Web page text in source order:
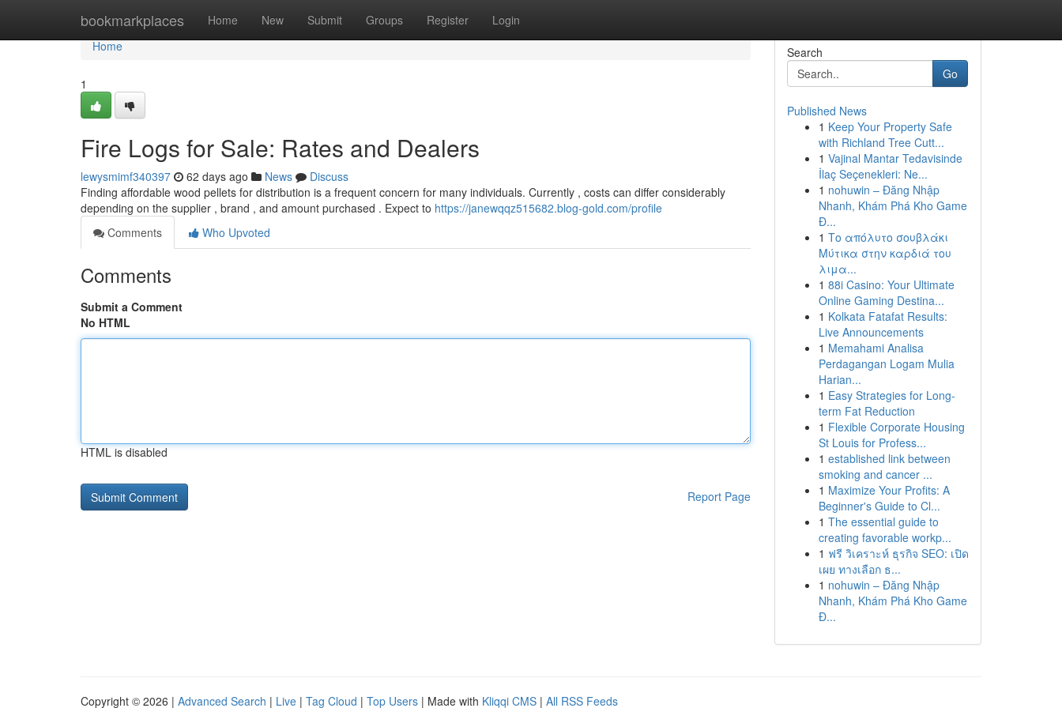
bookmarkplaces Home New Submit Groups Register Login
Home
Home
1
Fire Logs for Sale: Rates and Dealers
lewysmimf340397 62 days ago News
Discuss
Finding affordable wood pellets for distribution is a frequent concern for many individuals. Currently , costs can differ considerably
depending on the supplier , brand , and amount purchased . Expect to https://janewqqz515682.blog-gold.com/profile
Comments
Who Upvoted
Comments
Submit a Comment
No HTML
HTML is disabled
Report Page
Search
Go
Published News
1 Keep Your Property Safe
with Richland Tree Cutt...
1 Vajinal Mantar Tedavisinde
İlaç Seçenekleri: Ne...
1 nohuwin – Đăng Nhập
Nhanh, Khám Phá Kho Game
Đ...
1 Το απόλυτο σουβλάκι
Μύτικα στην καρδιά του
λιμα...
1 88i Casino: Your Ultimate
Online Gaming Destina...
1 Kolkata Fatafat Results:
Live Announcements
1 Memahami Analisa
Perdagangan Logam Mulia
Harian...
1 Easy Strategies for Long-
term Fat Reduction
1 Flexible Corporate Housing
St Louis for Profess...
1 established link between
smoking and cancer ...
1 Maximize Your Profits: A
Beginner's Guide to Cl...
1 The essential guide to
creating favorable workp...
1 ฟรี วิเคราะห์ ธุรกิจ SEO: เปิด
เผย ทางเลือก ธ...
1 nohuwin – Đăng Nhập
Nhanh, Khám Phá Kho Game
Đ...
Copyright © 2026 | Advanced Search | Live | Tag Cloud | Top Users | Made with Kliqqi CMS | All RSS Feeds